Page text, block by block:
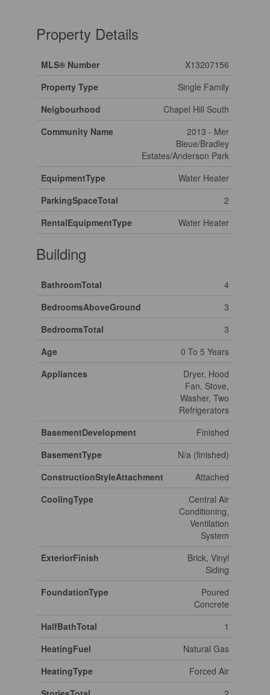
Property Details
MLS® Number
X13207156
Property Type
Single Family
Neigbourhood
Chapel Hill South
Community Name
2013 - Mer
Bleue/Bradley
Estates/Anderson Park
EquipmentType
Water Heater
ParkingSpaceTotal
2
RentalEquipmentType
Water Heater
Building
BathroomTotal
4
BedroomsAboveGround
3
BedroomsTotal
3
Age
0 To 5 Years
Appliances
Dryer, Hood
Fan, Stove,
Washer, Two
Refrigerators
BasementDevelopment
Finished
BasementType
N/a (finished)
ConstructionStyleAttachment
Attached
CoolingType
Central Air
Conditioning,
Ventilation
System
ExteriorFinish
Brick, Vinyl
Siding
FoundationType
Poured
Concrete
HalfBathTotal
1
HeatingFuel
Natural Gas
HeatingType
Forced Air